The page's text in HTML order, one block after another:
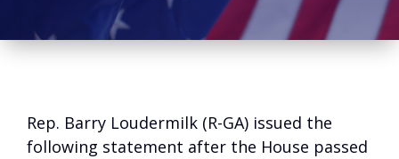
Rep. Barry Loudermilk (R-GA) issued the
following statement after the House passed